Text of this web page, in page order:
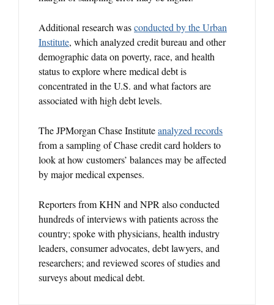
Additional research wasconducted by the Urban
Institute, which analyzed credit bureau and other
demographic data on poverty, race, and health
status to explore where medical debt is
concentrated in the U.S. and what factors are
associated with high debt levels.
The JPMorgan Chase Instituteanalyzed records
from a sampling of Chase credit card holders to
look at how customers’ balances may be affected
by major medical expenses.
Reporters from KHN and NPR also conducted
hundreds of interviews with patients across the
country; spoke with physicians, health industry
leaders, consumer advocates, debt lawyers, and
researchers; and reviewed scores of studies and
surveys about medical debt.